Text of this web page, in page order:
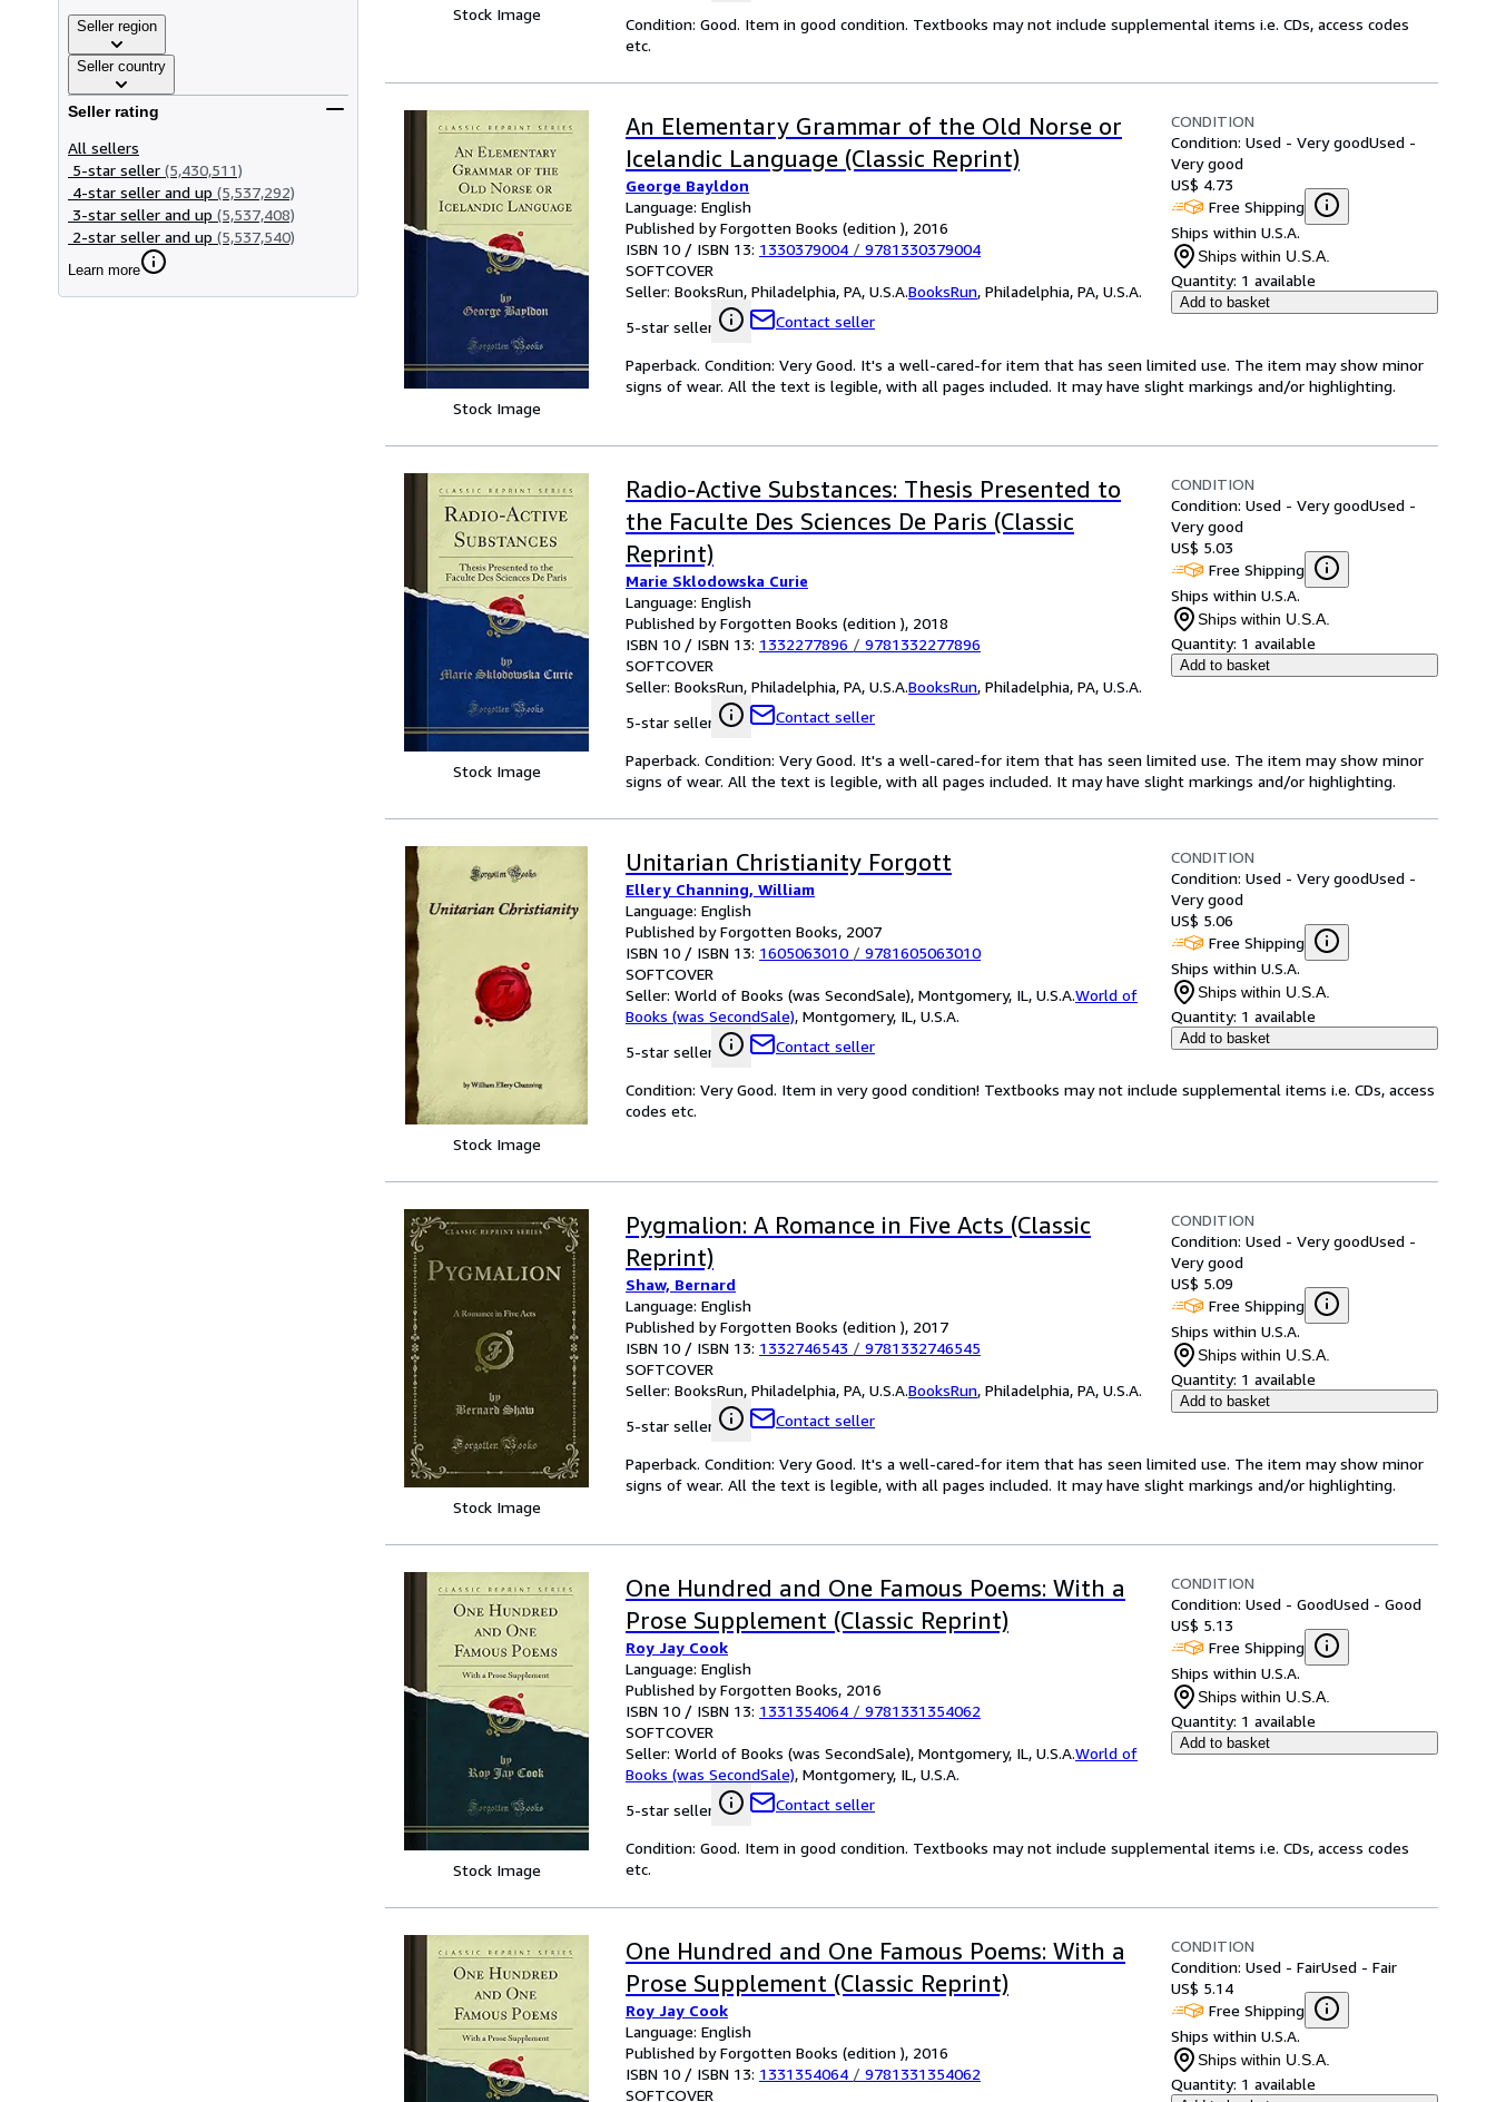
Seller region
Seller country
Seller rating
All sellers
5-star seller (5,430,511)
4-star seller and up (5,537,292)
3-star seller and up (5,537,408)
2-star seller and up (5,537,540)
Learn more
Stock Image
Condition: Good. Item in good condition. Textbooks may not include supplemental items i.e. CDs, access codes
etc.
Stock Image
An Elementary Grammar of the Old Norse or
Icelandic Language (Classic Reprint)
George Bayldon
Language: English
Published by Forgotten Books (edition ), 2016
ISBN 10 / ISBN 13: 1330379004 / 9781330379004
SOFTCOVER
Seller: BooksRun, Philadelphia, PA, U.S.A.BooksRun, Philadelphia, PA, U.S.A.
5-star seller
Contact seller
CONDITION
Condition: Used - Very goodUsed -
Very good
US$ 4.73
Free Shipping
Ships within U.S.A.
Ships within U.S.A.
Quantity: 1 available
Add to basket
Paperback. Condition: Very Good. It's a well-cared-for item that has seen limited use. The item may show minor
signs of wear. All the text is legible, with all pages included. It may have slight markings and/or highlighting.
Stock Image
Radio-Active Substances: Thesis Presented to
the Faculte Des Sciences De Paris (Classic
Reprint)
Marie Sklodowska Curie
Language: English
Published by Forgotten Books (edition ), 2018
ISBN 10 / ISBN 13: 1332277896 / 9781332277896
SOFTCOVER
Seller: BooksRun, Philadelphia, PA, U.S.A.BooksRun, Philadelphia, PA, U.S.A.
5-star seller
Contact seller
CONDITION
Condition: Used - Very goodUsed -
Very good
US$ 5.03
Free Shipping
Ships within U.S.A.
Ships within U.S.A.
Quantity: 1 available
Add to basket
Paperback. Condition: Very Good. It's a well-cared-for item that has seen limited use. The item may show minor
signs of wear. All the text is legible, with all pages included. It may have slight markings and/or highlighting.
Stock Image
Unitarian Christianity Forgott
Ellery Channing, William
Language: English
Published by Forgotten Books, 2007
ISBN 10 / ISBN 13: 1605063010 / 9781605063010
SOFTCOVER
Seller: World of Books (was SecondSale), Montgomery, IL, U.S.A.World of
Books (was SecondSale), Montgomery, IL, U.S.A.
5-star seller
Contact seller
CONDITION
Condition: Used - Very goodUsed -
Very good
US$ 5.06
Free Shipping
Ships within U.S.A.
Ships within U.S.A.
Quantity: 1 available
Add to basket
Condition: Very Good. Item in very good condition! Textbooks may not include supplemental items i.e. CDs, access
codes etc.
Stock Image
Pygmalion: A Romance in Five Acts (Classic
Reprint)
Shaw, Bernard
Language: English
Published by Forgotten Books (edition ), 2017
ISBN 10 / ISBN 13: 1332746543 / 9781332746545
SOFTCOVER
Seller: BooksRun, Philadelphia, PA, U.S.A.BooksRun, Philadelphia, PA, U.S.A.
5-star seller
Contact seller
CONDITION
Condition: Used - Very goodUsed -
Very good
US$ 5.09
Free Shipping
Ships within U.S.A.
Ships within U.S.A.
Quantity: 1 available
Add to basket
Paperback. Condition: Very Good. It's a well-cared-for item that has seen limited use. The item may show minor
signs of wear. All the text is legible, with all pages included. It may have slight markings and/or highlighting.
Stock Image
One Hundred and One Famous Poems: With a
Prose Supplement (Classic Reprint)
Roy Jay Cook
Language: English
Published by Forgotten Books, 2016
ISBN 10 / ISBN 13: 1331354064 / 9781331354062
SOFTCOVER
Seller: World of Books (was SecondSale), Montgomery, IL, U.S.A.World of
Books (was SecondSale), Montgomery, IL, U.S.A.
5-star seller
Contact seller
CONDITION
Condition: Used - GoodUsed - Good
US$ 5.13
Free Shipping
Ships within U.S.A.
Ships within U.S.A.
Quantity: 1 available
Add to basket
Condition: Good. Item in good condition. Textbooks may not include supplemental items i.e. CDs, access codes
etc.
One Hundred and One Famous Poems: With a
Prose Supplement (Classic Reprint)
Roy Jay Cook
Language: English
Published by Forgotten Books (edition ), 2016
ISBN 10 / ISBN 13: 1331354064 / 9781331354062
SOFTCOVER
CONDITION
Condition: Used - FairUsed - Fair
US$ 5.14
Free Shipping
Ships within U.S.A.
Ships within U.S.A.
Quantity: 1 available